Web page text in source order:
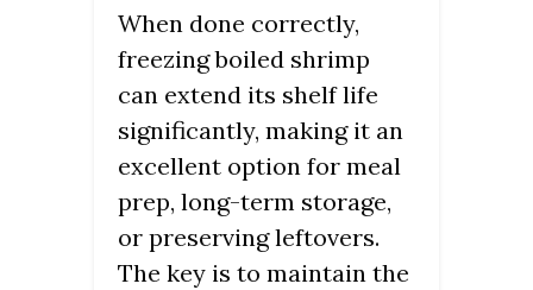
When done correctly,
freezing boiled shrimp
can extend its shelf life
significantly, making it an
excellent option for meal
prep, long-term storage,
or preserving leftovers.
The key is to maintain the